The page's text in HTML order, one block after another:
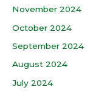
November 2024
October 2024
September 2024
August 2024
July 2024